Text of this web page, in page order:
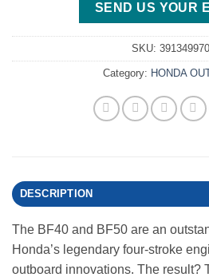
SEND US YOUR
SKU:
Category: HONDA
DESCRIPTION
The BF40 and BF50 are an
Honda’s legendary four-stroke
outboard innovations. The result?